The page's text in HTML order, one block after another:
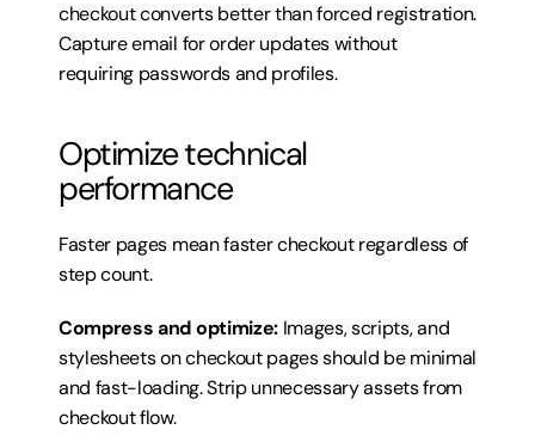
checkout converts better than forced registration.
Capture email for order updates without
requiring passwords and profiles.
Optimize technical
performance
Faster pages mean faster checkout regardless of
step count.
Compress and optimize: Images, scripts, and
stylesheets on checkout pages should be minimal
and fast-loading. Strip unnecessary assets from
checkout flow.